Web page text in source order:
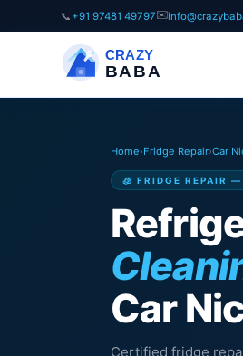
📞 +91 97481 49797✉️
CRAZY
BABA
Home›Fridge Repair›Car
🧊 FRIDGE REPAIR
Car
Certified fridge